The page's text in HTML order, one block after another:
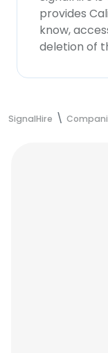
provides
know,
deletion of
SignalHire